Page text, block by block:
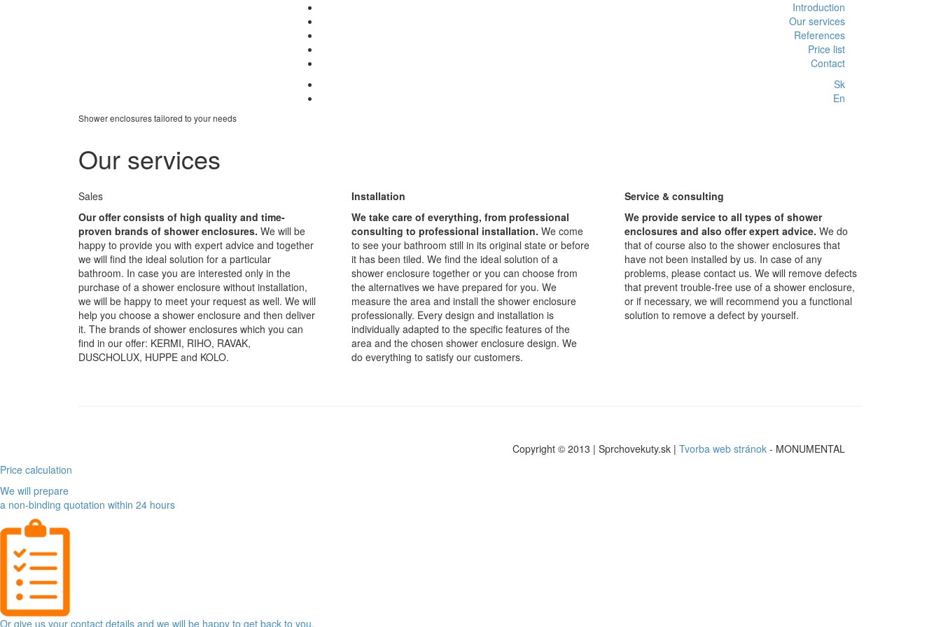
Introduction
Our services
References
Price list
Contact
Sk
En
Shower enclosures tailored to your needs
Our services
Sales
Our offer consists of high quality and time-
proven brands of shower enclosures. We will be
happy to provide you with expert advice and together
we will find the ideal solution for a particular
bathroom. In case you are interested only in the
purchase of a shower enclosure without installation,
we will be happy to meet your request as well. We will
help you choose a shower enclosure and then deliver
it. The brands of shower enclosures which you can
find in our offer: KERMI, RIHO, RAVAK,
DUSCHOLUX, HUPPE and KOLO.
Installation
We take care of everything, from professional
consulting to professional installation. We come
to see your bathroom still in its original state or before
it has been tiled. We find the ideal solution of a
shower enclosure together or you can choose from
the alternatives we have prepared for you. We
measure the area and install the shower enclosure
professionally. Every design and installation is
individually adapted to the specific features of the
area and the chosen shower enclosure design. We
do everything to satisfy our customers.
Service & consulting
We provide service to all types of shower
enclosures and also offer expert advice. We do
that of course also to the shower enclosures that
have not been installed by us. In case of any
problems, please contact us. We will remove defects
that prevent trouble-free use of a shower enclosure,
or if necessary, we will recommend you a functional
solution to remove a defect by yourself.
Copyright © 2013 | Sprchovekuty.sk | Tvorba web stránok - MONUMENTAL
Price calculation
We will prepare
a non-binding quotation within 24 hours
Or give us your contact details and we will be happy to get back to you.